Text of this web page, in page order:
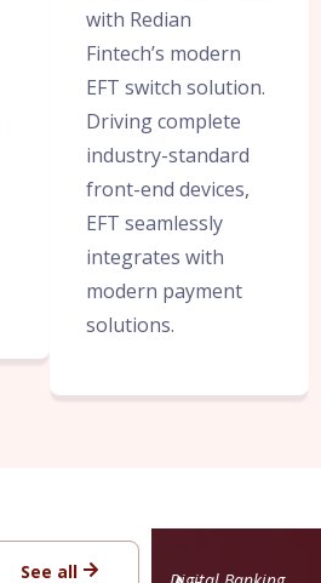
with Redian
Fintech’s modern
EFT switch solution.
Driving complete
industry-standard
front-end devices,
EFT seamlessly
integrates with
modern payment
solutions.
See all